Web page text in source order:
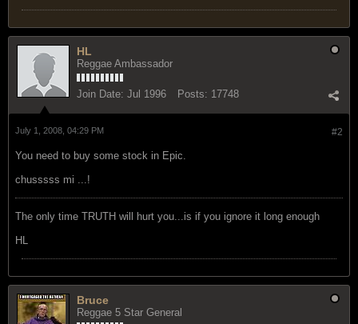
HL
Reggae Ambassador
Join Date: Jul 1996 Posts: 17748
#2
July 1, 2008, 04:29 PM
You need to buy some stock in Epic.
chusssss mi ...!
The only time TRUTH will hurt you...is if you ignore it long enough
HL
Bruce
Reggae 5 Star General